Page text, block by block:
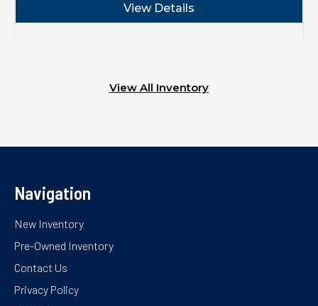
View Details
View All Inventory
Navigation
New Inventory
Pre-Owned Inventory
Contact Us
Privacy Policy